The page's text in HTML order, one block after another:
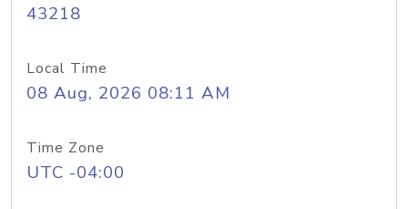
43218
Local Time
08 Aug, 2026 08:11 AM
Time Zone
UTC -04:00